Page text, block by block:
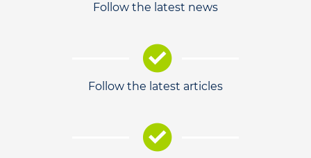
Follow the latest news
Follow the latest articles